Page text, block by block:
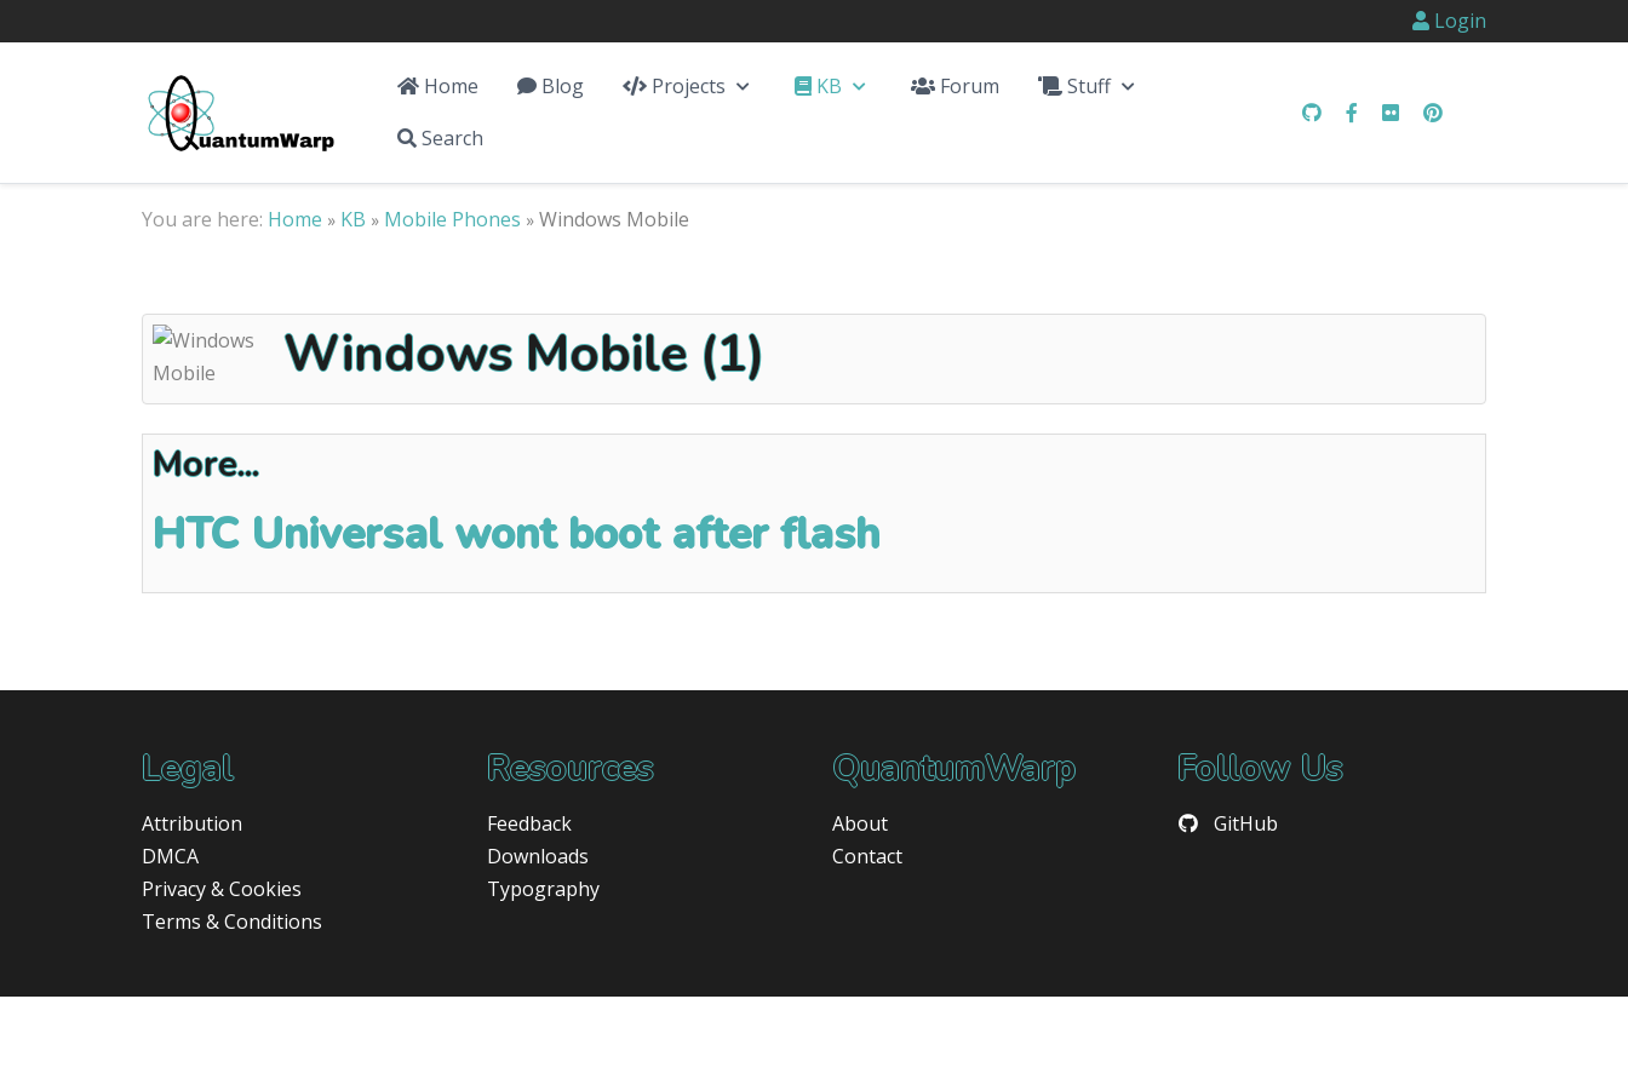
Login
Home Blog Projects KB Forum
Stuff
Search
You are here: Home » KB » Mobile Phones » Windows Mobile
Windows Mobile (1)
More...
HTC Universal wont boot after flash
Legal
Attribution
DMCA
Privacy & Cookies
Terms & Conditions
Resources
Feedback
Downloads
Typography
QuantumWarp
About
Contact
Follow Us
GitHub